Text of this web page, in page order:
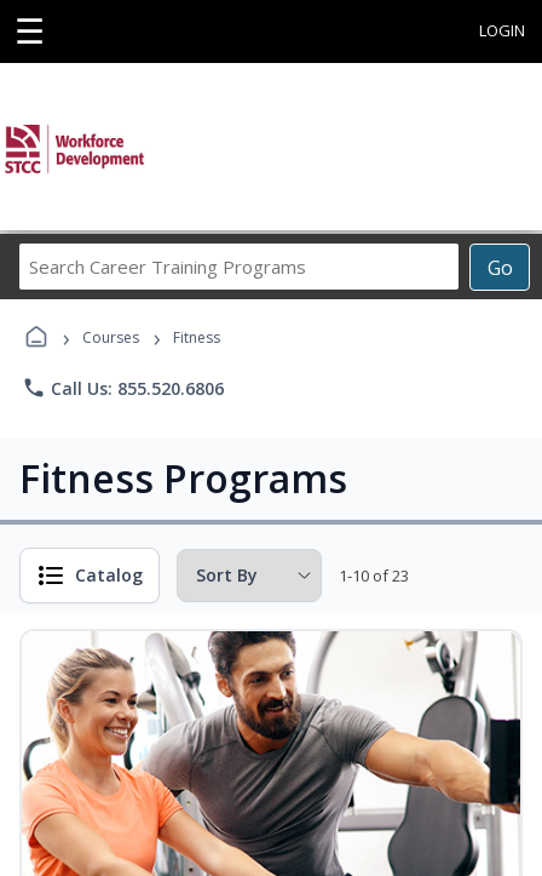
☰ LOGIN
Go
Career
› Courses › Fitness
phone Call Us: 855.520.6806
Fitness Programs
Catalog 1-10 of 23